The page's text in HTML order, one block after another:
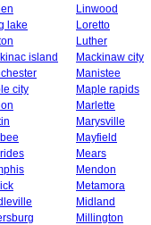
Linwood
lake
Loretto
Luther
island
Mackinaw city
Manistee
city
Maple rapids
Marlette
Marysville
Mayfield
Mears
Mendon
Metamora
Midland
Millington